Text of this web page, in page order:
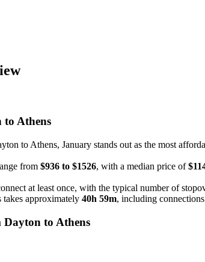
to Athens
to Athens, January stands out as the most
from $936 to $1526, with a median price of
at least once, with the typical number of
approximately 40h 59m, including
Dayton to Athens